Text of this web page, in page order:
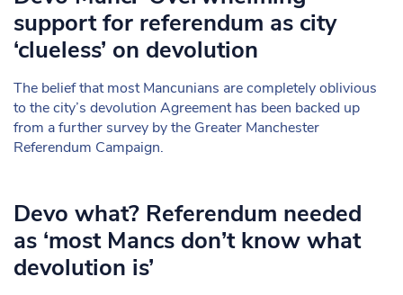
support for referendum as city
‘clueless’ on devolution
The belief that most Mancunians are completely oblivious
to the city’s devolution Agreement has been backed up
from a further survey by the Greater Manchester
Referendum Campaign.
Devo what? Referendum needed
as ‘most Mancs don’t know what
devolution is’